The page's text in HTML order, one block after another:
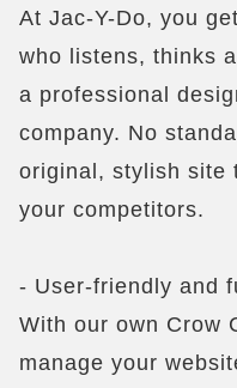
At Jac-Y-Do, you
who listens, thinks
a professional
company. No
original, stylish site
your competitors.
- User-friendly and
With our own Crow
manage your